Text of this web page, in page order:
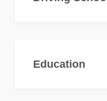
Education